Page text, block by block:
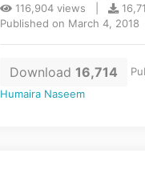
116,904 views |
Published on March 4, 2018
Download 16,714
Humaira Naseem